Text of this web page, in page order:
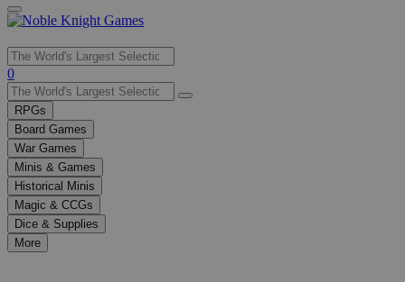
Use
the
up
and
down
arrows
to
select
a
result.
Press
enter
0
RPGs
Board Games
War Games
Minis & Games
Historical Minis
Magic & CCGs
Dice & Supplies
More